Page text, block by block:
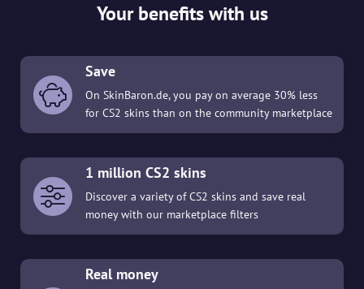
Your benefits with us
Save
On SkinBaron.de, you pay on average 30% less
for CS2 skins than on the community marketplace
1 million CS2 skins
Discover a variety of CS2 skins and save real
money with our marketplace filters
Real money